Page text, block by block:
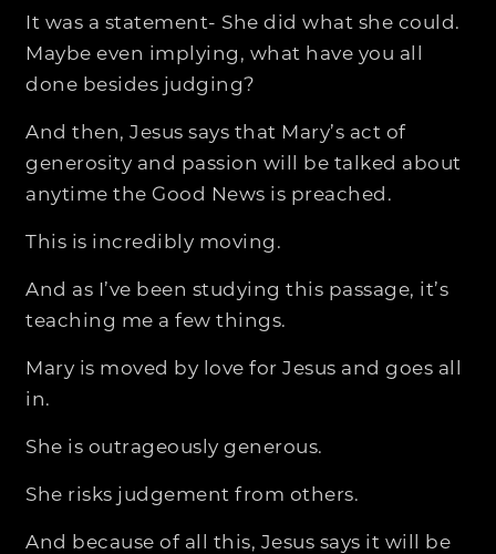
It was a statement- She did what she could.
Maybe even implying, what have you all
done besides judging?
And then, Jesus says that Mary’s act of
generosity and passion will be talked about
anytime the Good News is preached.
This is incredibly moving.
And as I’ve been studying this passage, it’s
teaching me a few things.
Mary is moved by love for Jesus and goes all
in.
She is outrageously generous.
She risks judgement from others.
And because of all this, Jesus says it will be